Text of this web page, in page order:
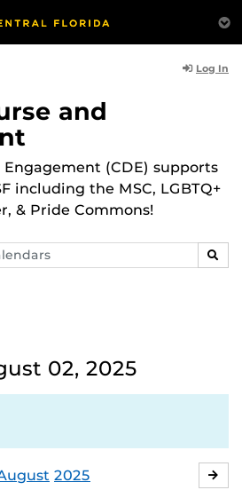
Log In
and
(CDE) supports
including the MSC, LGBTQ+
& Pride Commons!
02, 2025
2025